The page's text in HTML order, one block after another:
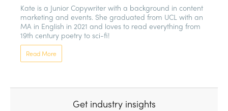
Kate is a Junior Copywriter with a background in content
marketing and events. She graduated from UCL with an
MA in English in 2021 and loves to read everything from
19th century poetry to sci-fi!
Read More
Get industry insights